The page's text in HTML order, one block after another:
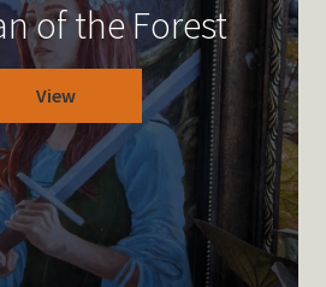
of the Forest
View